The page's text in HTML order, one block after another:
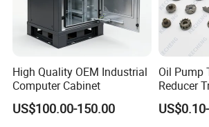
High Quality OEM Industrial
Computer Cabinet
US$100.00-150.00
Oil Pump
Reducer
Bearing